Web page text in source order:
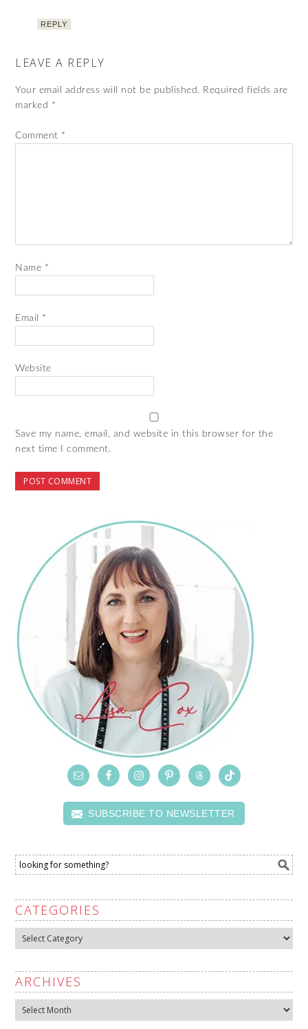
REPLY
LEAVE A REPLY
Your email address will not be published. Required fields are
marked *
Comment *
Name *
Email *
Website
Save my name, email, and website in this browser for the
next time I comment.
SUBSCRIBE TO NEWSLETTER
CATEGORIES
Categories
ARCHIVES
Archives